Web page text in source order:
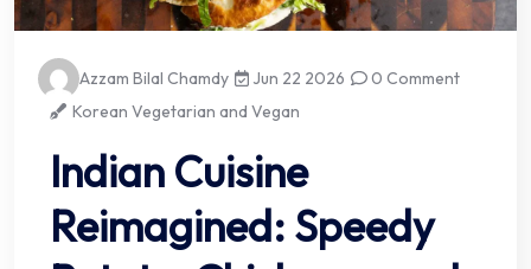
Azzam Bilal Chamdy Jun 22 2026
0 Comment
Korean Vegetarian and Vegan
Indian Cuisine
Reimagined: Speedy